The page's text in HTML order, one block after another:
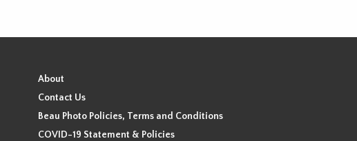
About
Contact Us
Beau Photo Policies, Terms and Conditions
COVID-19 Statement & Policies